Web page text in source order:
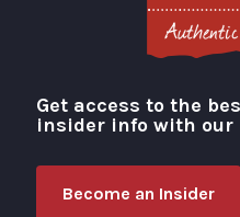
Visit
Get access to the
insider info with our
Become an Insider